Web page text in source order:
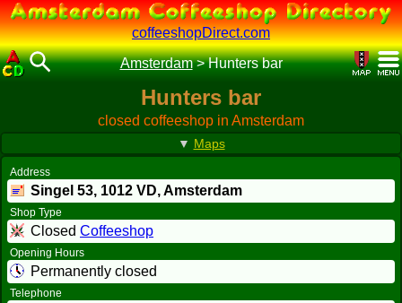
coffeeshopDirect.com
Amsterdam>Hunters bar
Hunters bar
closed coffeeshop in Amsterdam
▼ Maps
Address
Singel 53, 1012 VD, Amsterdam
Shop Type
Closed Coffeeshop
Opening Hours
Permanently closed
Telephone